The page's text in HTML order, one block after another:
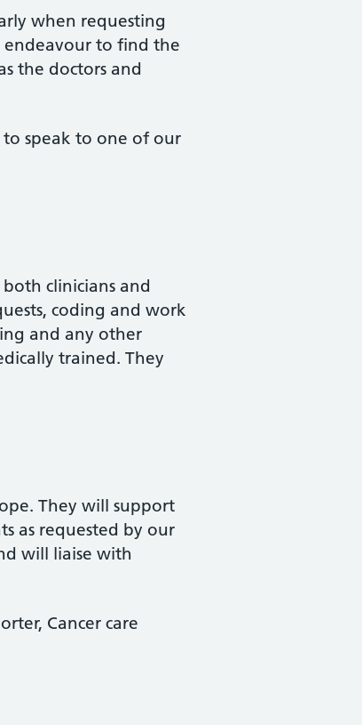
when requesting
endeavour to find the
the doctors and
to speak to one of our
clinicians and
coding and work
and any other
trained. They
They will support
as requested by our
will liaise with
Cancer care